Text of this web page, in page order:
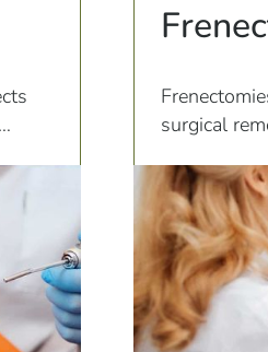
surgical
lips, or